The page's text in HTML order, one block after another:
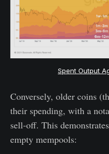
Spent Output
Conversely, older coins
their spending, with a
sell-off. This
empty mempools: